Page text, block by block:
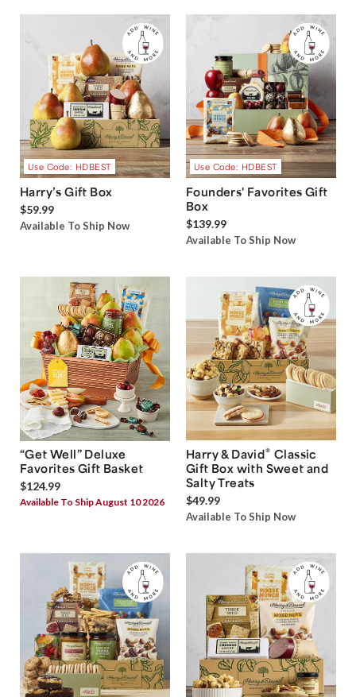
Use Code: HDBEST
Harry’s Gift Box
$59.99
Available To Ship Now
Use Code: HDBEST
Founders' Favorites Gift
Box
$139.99
Available To Ship Now
“Get Well” Deluxe
Favorites Gift Basket
$124.99
Available To Ship August 10 2026
Harry & David® Classic
Gift Box with Sweet and
Salty Treats
$49.99
Available To Ship Now